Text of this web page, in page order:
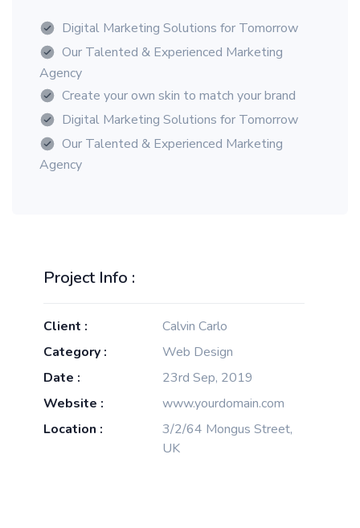
Digital Marketing Solutions for Tomorrow
Our Talented & Experienced Marketing
Agency
Create your own skin to match your brand
Digital Marketing Solutions for Tomorrow
Our Talented & Experienced Marketing
Agency
Project Info :
Client :
Calvin Carlo
Category :
Web Design
Date :
23rd Sep, 2019
Website :
www.yourdomain.com
Location :
3/2/64 Mongus Street,
UK